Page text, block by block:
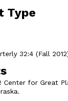
Type
32:4 (Fall
Center for Great